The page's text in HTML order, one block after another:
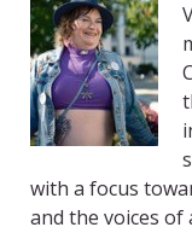
with a focus
and the voices of